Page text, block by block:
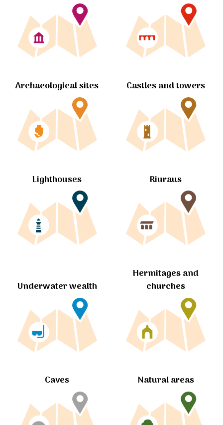
Archaeological sites Castles and towers
Lighthouses Riuraus
Underwater wealth
Hermitages and
churches
Caves Natural areas